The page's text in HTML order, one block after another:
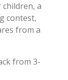
a
contest,
from a
from 3-